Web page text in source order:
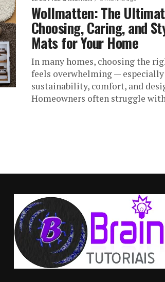
Wollmatten: The
Choosing, Caring, and
Mats for Your Home
In many homes, choosing the
feels overwhelming —
sustainability, comfort, and
Homeowners often struggle